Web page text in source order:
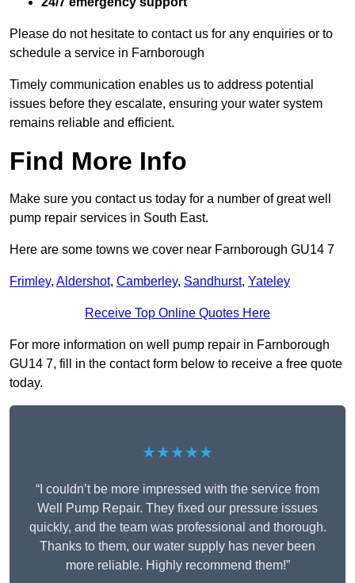
Please do not hesitate to contact us for any enquiries or to
schedule a service in Farnborough
Timely communication enables us to address potential
issues before they escalate, ensuring your water system
remains reliable and efficient.
Find More Info
Make sure you contact us today for a number of great well
pump repair services in South East.
Here are some towns we cover near Farnborough GU14 7
Frimley, Aldershot, Camberley, Sandhurst, Yateley
Receive Top Online Quotes Here
For more information on well pump repair in Farnborough
GU14 7, fill in the contact form below to receive a free quote
today.
★★★★★
“I couldn’t be more impressed with the service from
Well Pump Repair. They fixed our pressure issues
quickly, and the team was professional and thorough.
Thanks to them, our water supply has never been
more reliable. Highly recommend them!”